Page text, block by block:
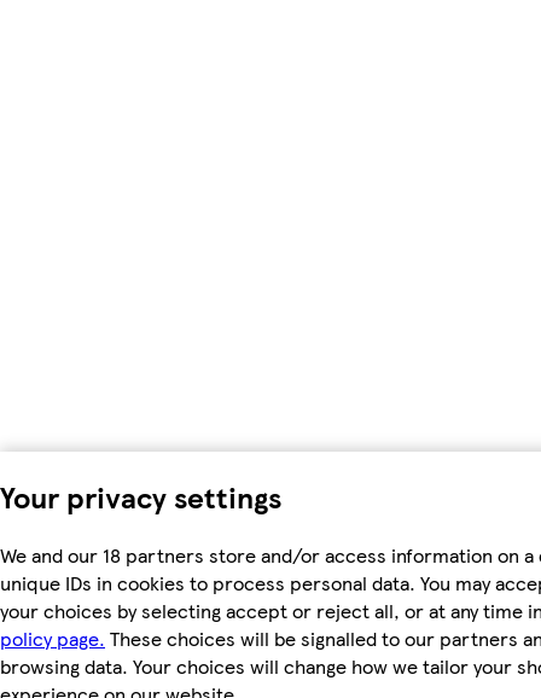
Your privacy settings
We and our 18 partners store and/or access information on a
unique IDs in cookies to process personal data. You may
your choices by selecting accept or reject all, or at any time
policy page. These choices will be signalled to our partners
browsing data. Your choices will change how we tailor your